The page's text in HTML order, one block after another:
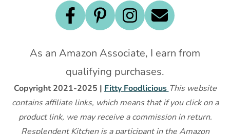
As an Amazon Associate, I earn from
qualifying purchases.
Copyright 2021-2025 | Fitty Foodlicious This website
contains affiliate links, which means that if you click on a
product link, we may receive a commission in return.
Resplendent Kitchen is a participant in the Amazon